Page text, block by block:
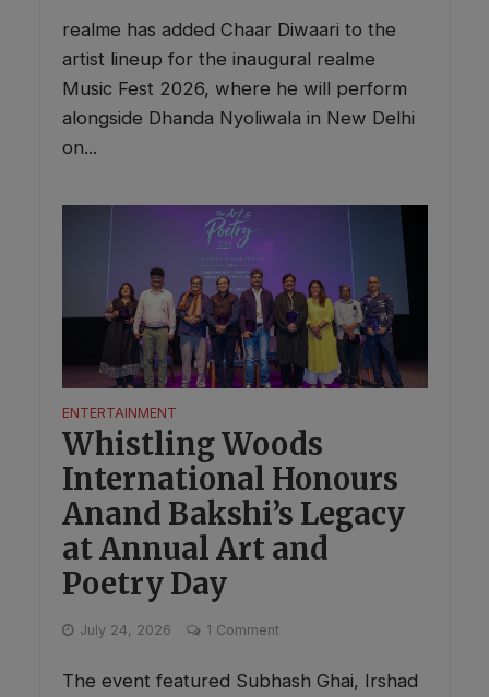
realme has added Chaar Diwaari to the
artist lineup for the inaugural realme
Music Fest 2026, where he will perform
alongside Dhanda Nyoliwala in New Delhi
on...
ENTERTAINMENT
Whistling Woods
International Honours
Anand Bakshi’s Legacy
at Annual Art and
Poetry Day
July 24, 2026 1 Comment
The event featured Subhash Ghai, Irshad